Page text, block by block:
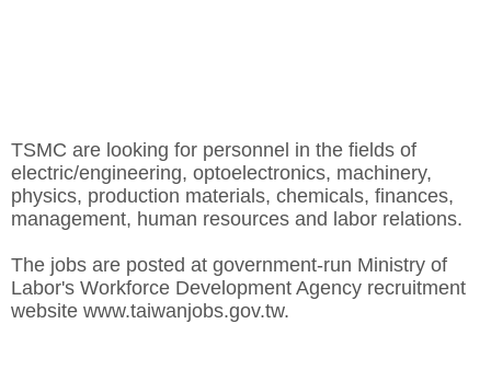
TSMC are looking for personnel in the fields of
electric/engineering, optoelectronics, machinery,
physics, production materials, chemicals, finances,
management, human resources and labor relations.
The jobs are posted at government-run Ministry of
Labor's Workforce Development Agency recruitment
website www.taiwanjobs.gov.tw.